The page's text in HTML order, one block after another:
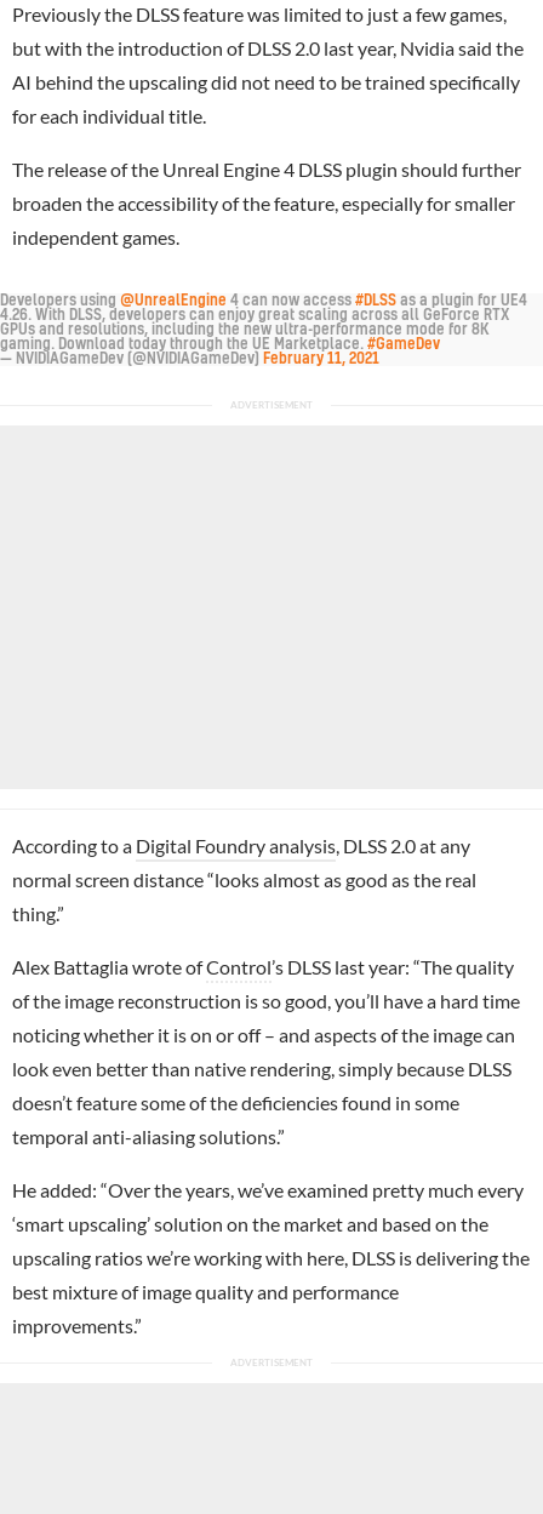
Previously the DLSS feature was limited to just a few games,
but with the introduction of DLSS 2.0 last year, Nvidia said the
AI behind the upscaling did not need to be trained specifically
for each individual title.
The release of the Unreal Engine 4 DLSS plugin should further
broaden the accessibility of the feature, especially for smaller
independent games.
Developers using @UnrealEngine 4 can now access #DLSS as a plugin for UE4
4.26. With DLSS, developers can enjoy great scaling across all GeForce RTX
GPUs and resolutions, including the new ultra-performance mode for 8K
gaming. Download today through the UE Marketplace. #GameDev
— NVIDIAGameDev (@NVIDIAGameDev)
February 11, 2021
According to a Digital Foundry analysis , DLSS 2.0 at any
normal screen distance “looks almost as good as the real
thing.”
Alex Battaglia wrote ofControl’s DLSS last year: “The quality
of the image reconstruction is so good, you’ll have a hard time
noticing whether it is on or off – and aspects of the image can
look even better than native rendering, simply because DLSS
doesn’t feature some of the deficiencies found in some
temporal anti-aliasing solutions.”
He added: “Over the years, we’ve examined pretty much every
‘smart upscaling’ solution on the market and based on the
upscaling ratios we’re working with here, DLSS is delivering the
best mixture of image quality and performance
improvements.”